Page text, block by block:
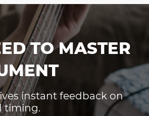
TO MASTER
instant feedback on
timing.